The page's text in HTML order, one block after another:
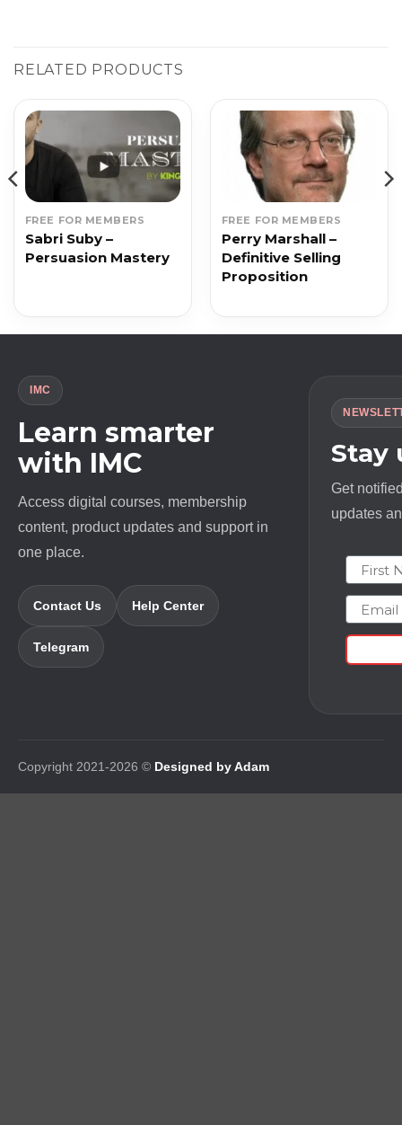
RELATED PRODUCTS
FREE FOR MEMBERS
Sabri Suby –
Persuasion Mastery
FREE FOR MEMBERS
Perry Marshall –
Definitive Selling
Proposition
IMC
Learn smarter
with IMC
Access digital courses, membership
content, product updates and support in
one place.
Contact Us Help Center
Telegram
Stay
Get
updates
First
Email
Copyright 2021-2026 © Designed by Adam